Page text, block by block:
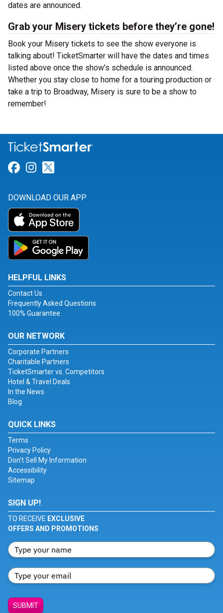
dates are announced.
Grab your Misery tickets before they’re gone!
Book your Misery tickets to see the show everyone is
talking about! TicketSmarter will have the dates and times
listed above once the show’s schedule is announced.
Whether you stay close to home for a touring production or
take a trip to Broadway, Misery is sure to be a show to
remember!
Link for Facebook
Link for Instagram
DOWNLOAD OUR APP
HELPFUL LINKS
Contact Us
Frequently Asked Questions
100% Guarantee
OUR NETWORK
Corporate Partners
Charitable Partners
TicketSmarter vs. Competitors
Hotel & Travel Deals
In the News
Blog
QUICK LINKS
Terms
Privacy Policy
Don't Sell My Information
Accessibility
Sitemap
SIGN UP!
TO RECEIVE EXCLUSIVE
OFFERS AND PROMOTIONS
SUBMIT